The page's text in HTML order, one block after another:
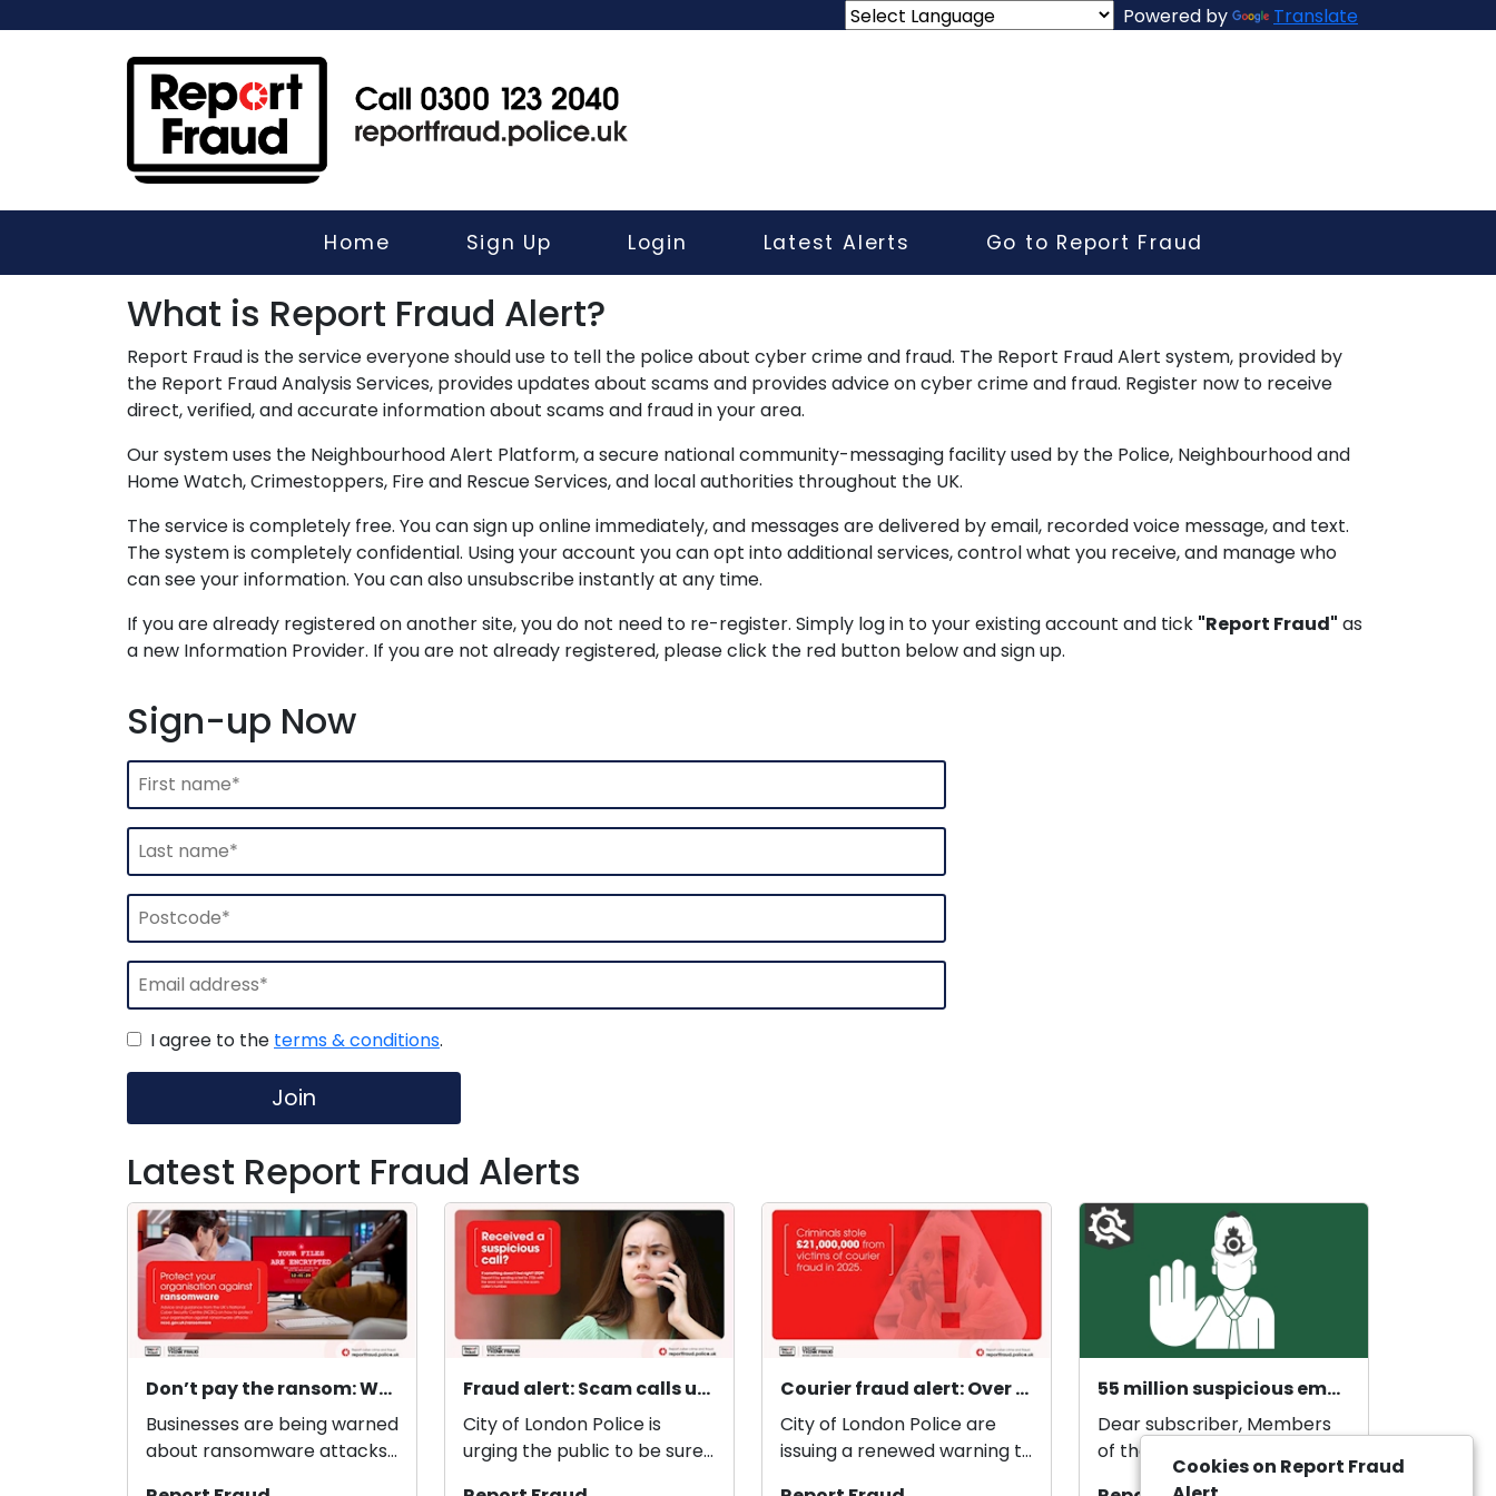
Powered by Translate
Home Sign Up Login Latest Alerts Go to Report Fraud
What is Report Fraud Alert?
Report Fraud is the service everyone should use to tell the police about cyber crime and fraud. The Report Fraud Alert system, provided by
the Report Fraud Analysis Services, provides updates about scams and provides advice on cyber crime and fraud. Register now to receive
direct, verified, and accurate information about scams and fraud in your area.
Our system uses the Neighbourhood Alert Platform, a secure national community-messaging facility used by the Police, Neighbourhood and
Home Watch, Crimestoppers, Fire and Rescue Services, and local authorities throughout the UK.
The service is completely free. You can sign up online immediately, and messages are delivered by email, recorded voice message, and text.
The system is completely confidential. Using your account you can opt into additional services, control what you receive, and manage who
can see your information. You can also unsubscribe instantly at any time.
If you are already registered on another site, you do not need to re-register. Simply log in to your existing account and tick "Report Fraud" as
a new Information Provider. If you are not already registered, please click the red button below and sign up.
Sign-up Now
I agree to the terms & conditions.
Join
Latest Report Fraud Alerts
Don’t pay the ransom: Warning to organisations to protect themselves from ransomware
Businesses are being warned
about ransomware attacks
Fraud alert: Scam calls using ‘spoofed’ phone numbers
City of London Police is
urging the public to be sure
Courier fraud alert: Over 70s targeted as courier fraud exceeds £21 million in 2025.
City of London Police are
issuing a renewed warning to
55 million suspicious emails reported by the public
Dear subscriber, Members
of the public have reported
55.7 million suspicious emails
Cookies on Report Fraud